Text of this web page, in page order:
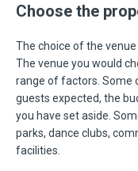
Choose the
The choice of the
The venue you would
range of factors. Some
guests expected, the
you have set aside.
parks, dance clubs,
facilities.